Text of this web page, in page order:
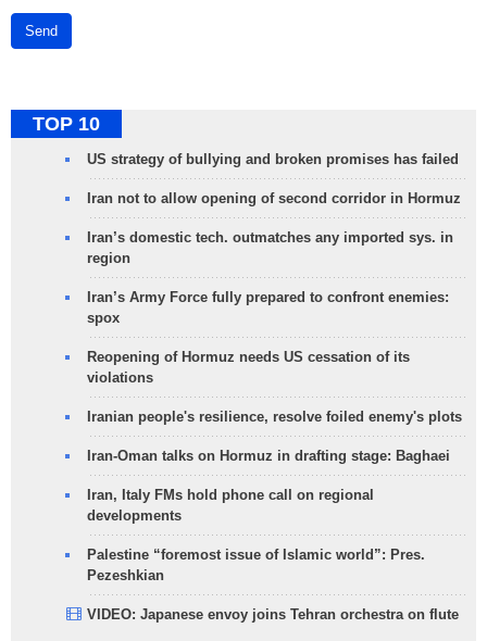
Send
TOP 10
US strategy of bullying and broken promises has failed
Iran not to allow opening of second corridor in Hormuz
Iran’s domestic tech. outmatches any imported sys. in
region
Iran’s Army Force fully prepared to confront enemies:
spox
Reopening of Hormuz needs US cessation of its
violations
Iranian people's resilience, resolve foiled enemy's plots
Iran-Oman talks on Hormuz in drafting stage: Baghaei
Iran, Italy FMs hold phone call on regional
developments
Palestine “foremost issue of Islamic world”: Pres.
Pezeshkian
VIDEO: Japanese envoy joins Tehran orchestra on flute